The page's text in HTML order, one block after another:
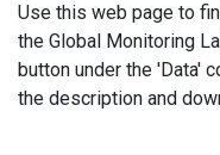
Use this web page to
the Global Monitoring
button under the 'Data'
the description and